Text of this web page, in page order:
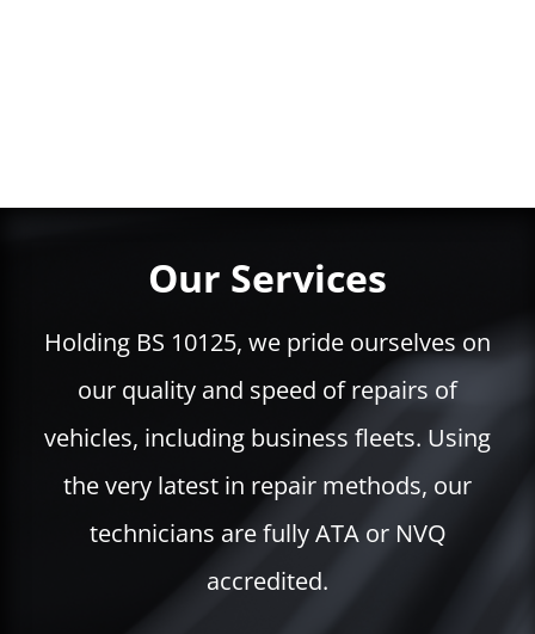
Our Services
Holding BS 10125, we pride ourselves on
our quality and speed of repairs of
vehicles, including business fleets. Using
the very latest in repair methods, our
technicians are fully ATA or NVQ
accredited.